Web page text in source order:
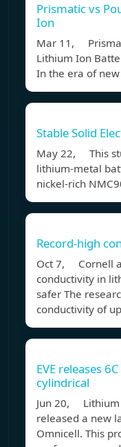
Prismatic vs
Ion
Mar 11,
Lithium Ion
In the era of
Stable Solid
May 22, This
lithium-metal
nickel-rich
Record-high
Oct 7, Cornell
conductivity in
safer The
conductivity of
EVE releases
cylindrical
Jun 20, Lithium
released a new
Omnicell. This